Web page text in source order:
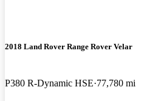
2018 Land Rover Range Rover Velar
P380 R-Dynamic HSE 77,780 mi